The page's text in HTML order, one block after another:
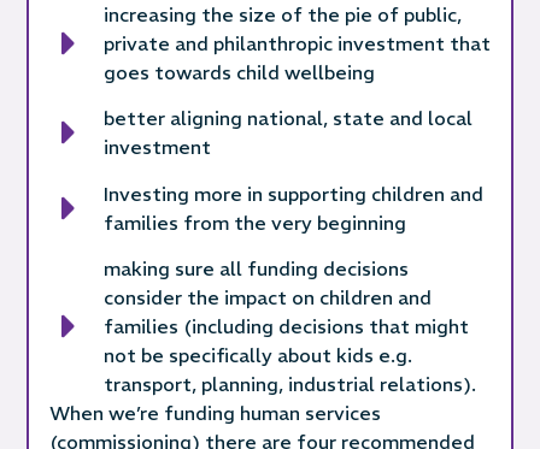
increasing the size of the pie of public,
private and philanthropic investment that
goes towards child wellbeing
better aligning national, state and local
investment
Investing more in supporting children and
families from the very beginning
making sure all funding decisions
consider the impact on children and
families (including decisions that might
not be specifically about kids e.g.
transport, planning, industrial relations).
When we’re funding human services
(commissioning) there are four recommended